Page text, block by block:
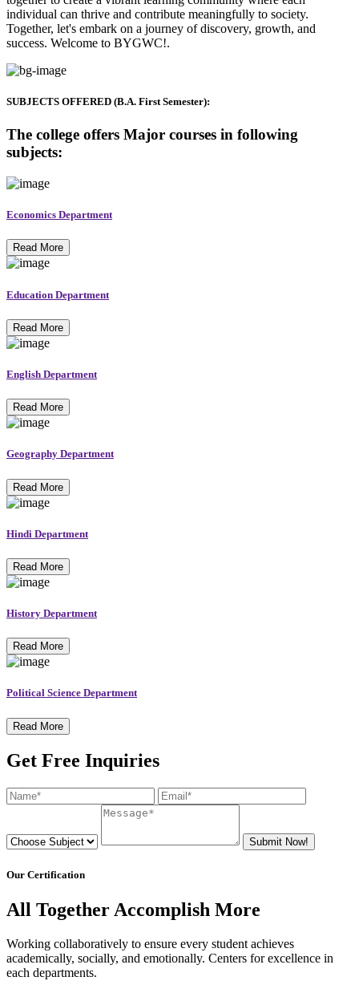
individual can thrive and contribute meaningfully to society.
Together, let's embark on a journey of discovery, growth, and
success. Welcome to BYGWC!.
SUBJECTS OFFERED (B.A. First Semester):
The college offers Major courses in following
subjects:
Economics Department
Read More
Education Department
Read More
English Department
Read More
Geography Department
Read More
Hindi Department
Read More
History Department
Read More
Political Science Department
Read More
Get Free Inquiries
Submit Now!
Our Certification
All Together Accomplish More
Working collaboratively to ensure every student achieves
academically, socially, and emotionally. Centers for excellence in
each departments.